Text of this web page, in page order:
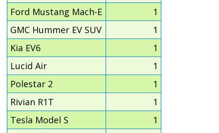
Ford Mustang Mach-E
1
GMC Hummer EV SUV
1
Kia EV6
1
Lucid Air
1
Polestar 2
1
Rivian R1T
1
Tesla Model S
1